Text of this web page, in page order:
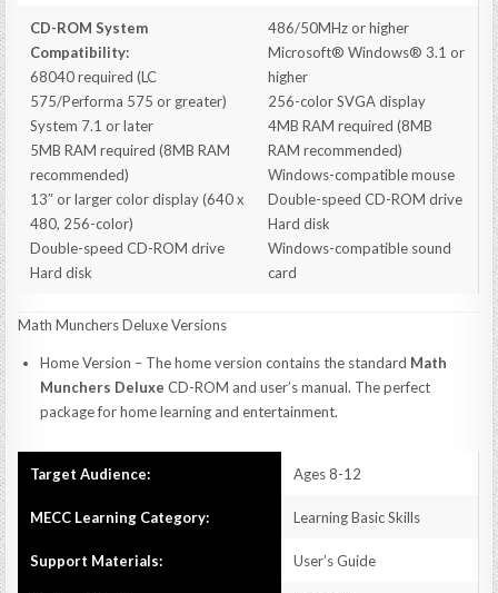
CD-ROM System
Compatibility:
68040 required (LC
575/Performa 575 or greater)
System 7.1 or later
5MB RAM required (8MB RAM
recommended)
13″ or larger color display (640 x
480, 256-color)
Double-speed CD-ROM drive
Hard disk
486/50MHz or higher
Microsoft® Windows® 3.1 or
higher
256-color SVGA display
4MB RAM required (8MB
RAM recommended)
Windows-compatible mouse
Double-speed CD-ROM drive
Hard disk
Windows-compatible sound
card
Math Munchers Deluxe Versions
Home Version – The home version contains the standard Math
Munchers Deluxe CD-ROM and user’s manual. The perfect
package for home learning and entertainment.
Target Audience: Ages 8-12
MECC Learning Category: Learning Basic Skills
Support Materials: User’s Guide